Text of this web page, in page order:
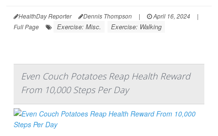
HealthDay Reporter Dennis Thompson | April 16, 2024
|
Full Page
Exercise: Misc. Exercise: Walking
Even Couch Potatoes Reap Health Reward
From 10,000 Steps Per Day